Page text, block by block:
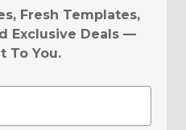
Fresh Templates,
Exclusive Deals —
To You.